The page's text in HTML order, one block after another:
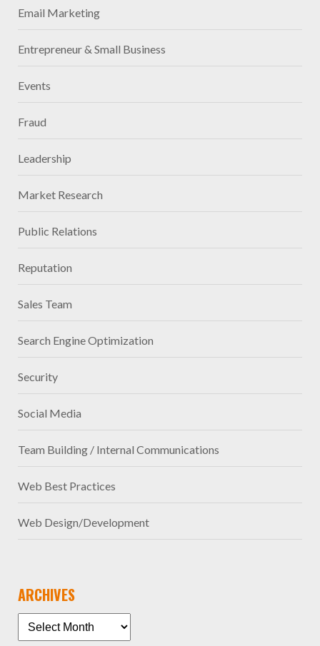
Email Marketing
Entrepreneur & Small Business
Events
Fraud
Leadership
Market Research
Public Relations
Reputation
Sales Team
Search Engine Optimization
Security
Social Media
Team Building / Internal Communications
Web Best Practices
Web Design/Development
ARCHIVES